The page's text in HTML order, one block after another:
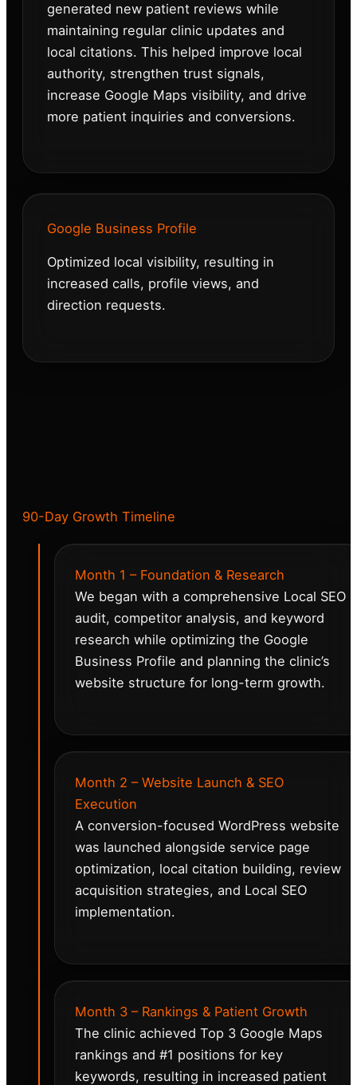
generated new patient reviews while
maintaining regular clinic updates and
local citations. This helped improve local
authority, strengthen trust signals,
increase Google Maps visibility, and drive
more patient inquiries and conversions.
Google Business Profile
Optimized local visibility, resulting in
increased calls, profile views, and
direction requests.
90-Day Growth Timeline
Month 1 – Foundation & Research
We began with a comprehensive Local SEO
audit, competitor analysis, and keyword
research while optimizing the Google
Business Profile and planning the clinic’s
website structure for long-term growth.
Month 2 – Website Launch & SEO
Execution
A conversion-focused WordPress website
was launched alongside service page
optimization, local citation building, review
acquisition strategies, and Local SEO
implementation.
Month 3 – Rankings & Patient Growth
The clinic achieved Top 3 Google Maps
rankings and #1 positions for key
keywords, resulting in increased patient